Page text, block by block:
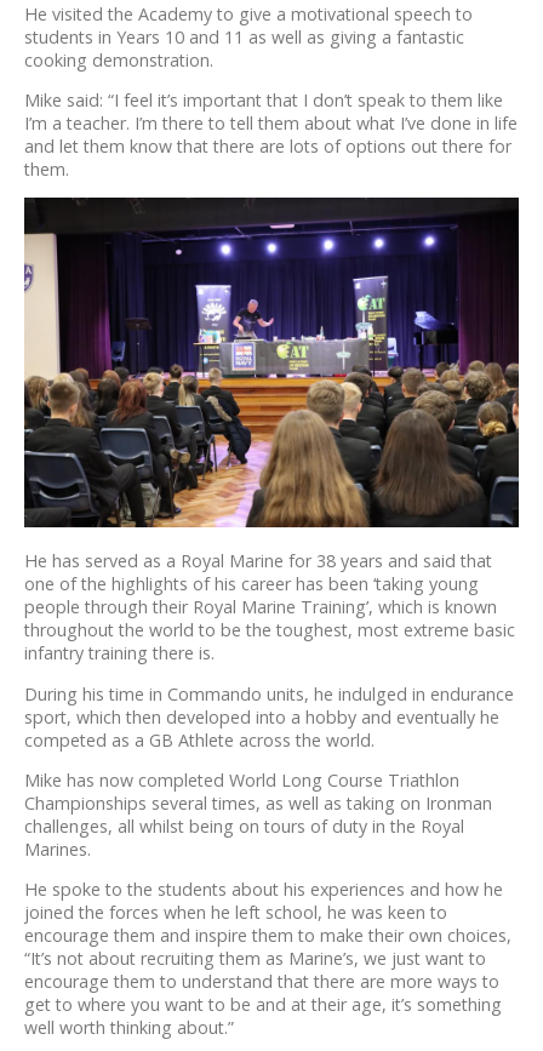
He visited the Academy to give a motivational speech to
students in Years 10 and 11 as well as giving a fantastic
cooking demonstration.
Mike said: “I feel it’s important that I don’t speak to them like
I’m a teacher. I’m there to tell them about what I’ve done in life
and let them know that there are lots of options out there for
them.
He has served as a Royal Marine for 38 years and said that
one of the highlights of his career has been ‘taking young
people through their Royal Marine Training’, which is known
throughout the world to be the toughest, most extreme basic
infantry training there is.
During his time in Commando units, he indulged in endurance
sport, which then developed into a hobby and eventually he
competed as a GB Athlete across the world.
Mike has now completed World Long Course Triathlon
Championships several times, as well as taking on Ironman
challenges, all whilst being on tours of duty in the Royal
Marines.
He spoke to the students about his experiences and how he
joined the forces when he left school, he was keen to
encourage them and inspire them to make their own choices,
“It’s not about recruiting them as Marine’s, we just want to
encourage them to understand that there are more ways to
get to where you want to be and at their age, it’s something
well worth thinking about.”